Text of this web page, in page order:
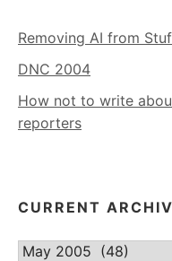
Removing AI from
DNC 2004
How not to write
reporters
CURRENT
Current